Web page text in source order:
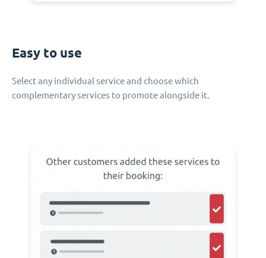
Easy to use
Select any individual service and choose which
complementary services to promote alongside it.